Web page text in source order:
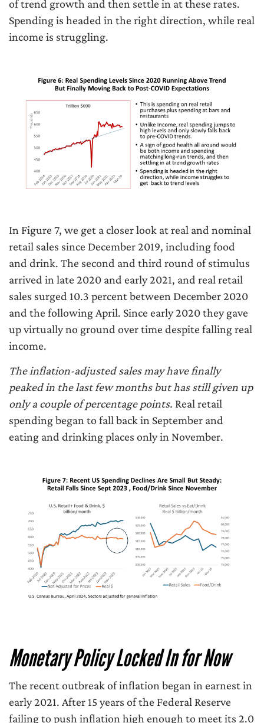
of trend growth and then settle in at these rates.
Spending is headed in the right direction, while real
income is struggling.
In Figure 7, we get a closer look at real and nominal
retail sales since December 2019, including food
and drink. The second and third round of stimulus
arrived in late 2020 and early 2021, and real retail
sales surged 10.3 percent between December 2020
and the following April. Since early 2020 they gave
up virtually no ground over time despite falling real
income.
The inflation-adjusted sales may have finally
peaked in the last few months but has still given up
only a couple of percentage points. Real retail
spending began to fall back in September and
eating and drinking places only in November.
Monetary Policy Locked In for Now
The recent outbreak of inflation began in earnest in
early 2021. After 15 years of the Federal Reserve
failing to push inflation high enough to meet its 2.0